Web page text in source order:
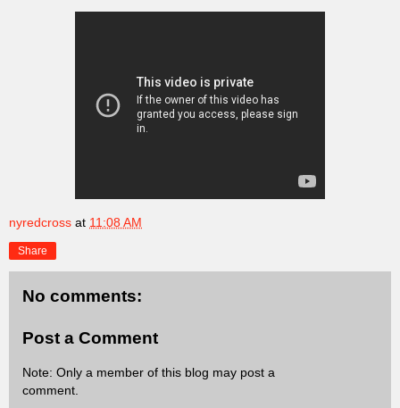
nyredcross at 11:08 AM
Share
No comments:
Post a Comment
Note: Only a member of this blog may post a
comment.